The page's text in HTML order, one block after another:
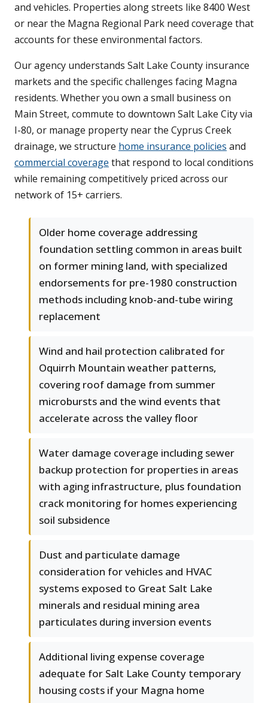
and vehicles. Properties along streets like 8400 West
or near the Magna Regional Park need coverage that
accounts for these environmental factors.
Our agency understands Salt Lake County insurance
markets and the specific challenges facing Magna
residents. Whether you own a small business on
Main Street, commute to downtown Salt Lake City via
I-80, or manage property near the Cyprus Creek
drainage, we structure home insurance policies and
commercial coverage that respond to local conditions
while remaining competitively priced across our
network of 15+ carriers.
Older home coverage addressing
foundation settling common in areas built
on former mining land, with specialized
endorsements for pre-1980 construction
methods including knob-and-tube wiring
replacement
Wind and hail protection calibrated for
Oquirrh Mountain weather patterns,
covering roof damage from summer
microbursts and the wind events that
accelerate across the valley floor
Water damage coverage including sewer
backup protection for properties in areas
with aging infrastructure, plus foundation
crack monitoring for homes experiencing
soil subsidence
Dust and particulate damage
consideration for vehicles and HVAC
systems exposed to Great Salt Lake
minerals and residual mining area
particulates during inversion events
Additional living expense coverage
adequate for Salt Lake County temporary
housing costs if your Magna home